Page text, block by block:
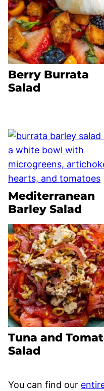
Berry Burrata
Salad
Mediterranean
Barley Salad
Tuna and
Salad
You can find our